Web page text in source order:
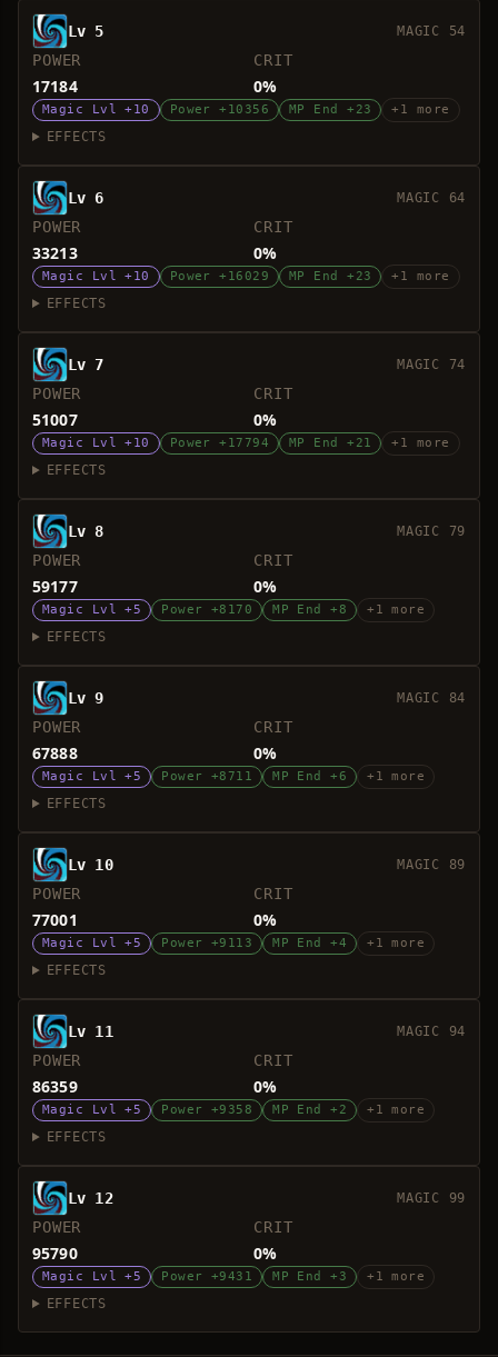
Lv 5 MAGIC 54
POWER
17184
CRIT
0%
Magic Lvl +10 Power +10356 MP End +23 +1 more
EFFECTS
Lv 6 MAGIC 64
POWER
33213
CRIT
0%
Magic Lvl +10 Power +16029 MP End +23 +1 more
EFFECTS
Lv 7 MAGIC 74
POWER
51007
CRIT
0%
Magic Lvl +10 Power +17794 MP End +21 +1 more
EFFECTS
Lv 8 MAGIC 79
POWER
59177
CRIT
0%
Magic Lvl +5 Power +8170 MP End +8 +1 more
EFFECTS
Lv 9 MAGIC 84
POWER
67888
CRIT
0%
Magic Lvl +5 Power +8711 MP End +6 +1 more
EFFECTS
Lv 10 MAGIC 89
POWER
77001
CRIT
0%
Magic Lvl +5 Power +9113 MP End +4 +1 more
EFFECTS
Lv 11 MAGIC 94
POWER
86359
CRIT
0%
Magic Lvl +5 Power +9358 MP End +2 +1 more
EFFECTS
Lv 12 MAGIC 99
POWER
95790
CRIT
0%
Magic Lvl +5 Power +9431 MP End +3 +1 more
EFFECTS